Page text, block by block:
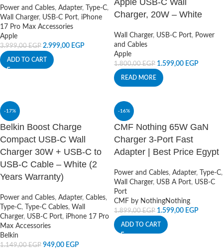
Power and Cables, Adapter, Type-C,
Wall Charger, USB-C Port, iPhone
17 Pro Max Accessories
Apple
3.999,00EGP 2.999,00 EGP
ADD TO CART
Apple USB-C Wall
Charger, 20W – White
Wall Charger, USB-C Port, Power
and Cables
Apple
1.800,00EGP 1.599,00 EGP
READ MORE
-17%
Belkin Boost Charge
Compact USB-C Wall
Charger 30W + USB-C to
USB-C Cable – White (2
Years Warranty)
Power and Cables, Adapter, Cables,
Type-C, Type-C Cables, Wall
Charger, USB-C Port, iPhone 17 Pro
Max Accessories
Belkin
1.149,00EGP 949,00 EGP
-16%
CMF Nothing 65W GaN
Charger 3-Port Fast
Adapter | Best Price Egypt
Power and Cables, Adapter, Type-C,
Wall Charger, USB A Port, USB-C
Port
CMF by NothingNothing
1.899,00EGP 1.599,00 EGP
ADD TO CART